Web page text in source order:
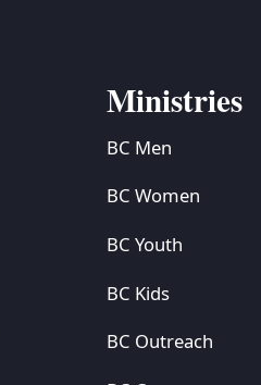
Ministries
BC Men
BC Women
BC Youth
BC Kids
BC Outreach